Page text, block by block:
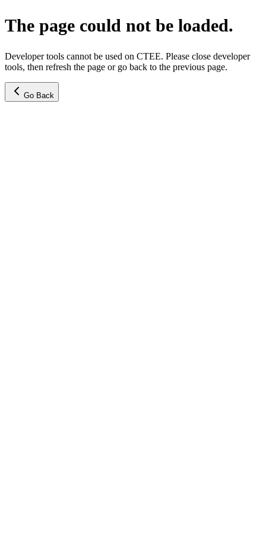
The page could not be loaded.
Developer tools cannot be used on CTEE. Please close developer
tools, then refresh the page or go back to the previous page.
Go Back